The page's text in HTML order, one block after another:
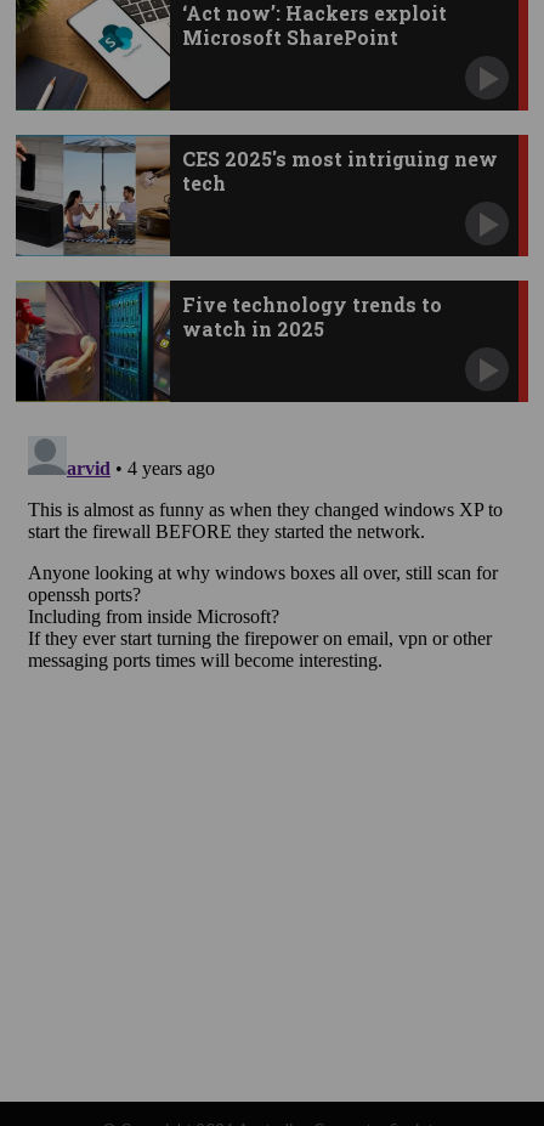
‘Act now’: Hackers exploit
Microsoft SharePoint
CES 2025's most intriguing new
tech
Five technology trends to
watch in 2025